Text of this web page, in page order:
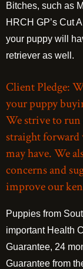
Bitches, such as
HRCH GP’s Cut
your puppy will
retriever as well.
Client Pledge:
your puppy
We strive to run
straight
may have. We
concerns and
improve our
Puppies from
important Health
Guarantee, 24
Guarantee from